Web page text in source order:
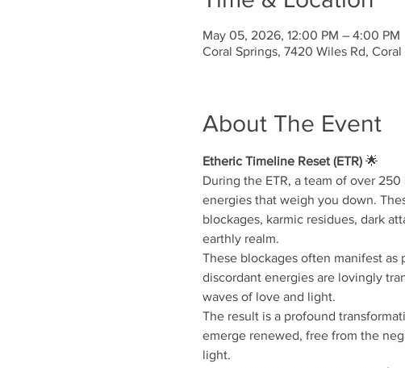
May 05, 2026, 12:00 PM – 4:00 PM
Coral Springs, 7420 Wiles Rd,
About The Event
Etheric Timeline Reset (ETR) 🌟
During the ETR, a team of over
energies that weigh you down.
blockages, karmic residues, dark
earthly realm.
These blockages often manifest as
discordant energies are lovingly
waves of love and light.
The result is a profound
emerge renewed, free from the
light.